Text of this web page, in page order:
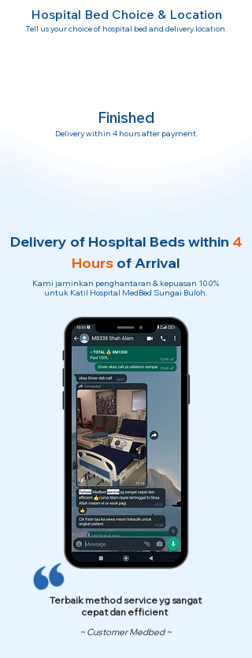
Hospital Bed Choice & Location
Tell us your choice of hospital bed and delivery location.
Finished
Delivery within 4 hours after payment.
Delivery of Hospital Beds within 4
Hours of Arrival
Kami jaminkan penghantaran & kepuasan 100%
untuk Katil Hospital MedBed Sungai Buloh.
Terbaik method service yg sangat
cepat dan efficient
~ Customer Medbed ~